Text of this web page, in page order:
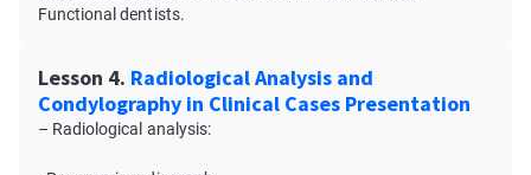
Functional dentists.
Lesson 4. Radiological Analysis and
Condylography in Clinical Cases Presentation
– Radiological analysis: